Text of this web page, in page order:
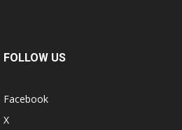
FOLLOW US
Facebook
X